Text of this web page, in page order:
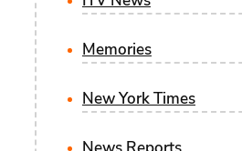
Memories
New York Times